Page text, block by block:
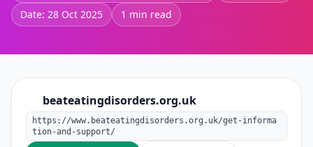
Date: 28 Oct 2025
1 min read
beateatingdisorders.org.uk
https://www.beateatingdisorders.org.uk/get-informa
tion-and-support/